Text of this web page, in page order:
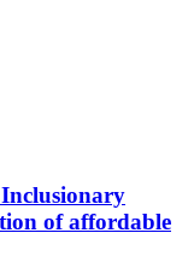
of affordable